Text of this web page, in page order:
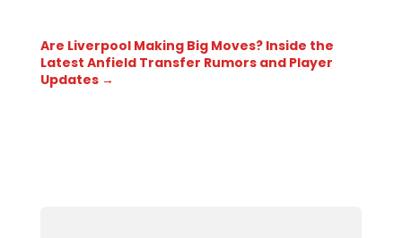
Are Liverpool Making Big Moves? Inside the
Latest Anfield Transfer Rumors and Player
Updates→